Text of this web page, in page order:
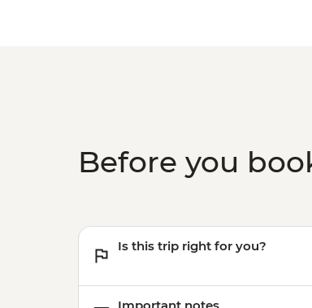
Before you
Is this trip right for you?